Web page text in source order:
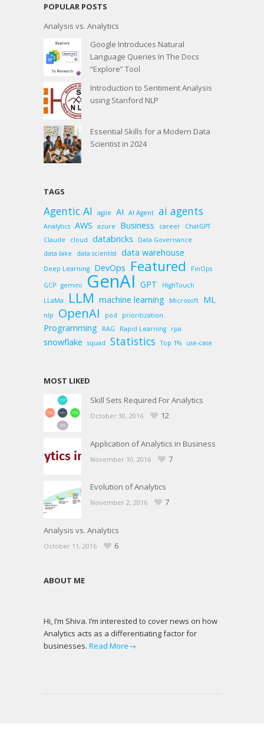
POPULAR POSTS
Analysis vs. Analytics
Google Introduces Natural
Language Queries In The Docs
“Explore” Tool
Introduction to Sentiment Analysis
using Stanford NLP
Essential Skills for a Modern Data
Scientist in 2024
TAGS
Agentic AI agile AI AI Agent ai agents
Analytics AWS azure Business career
ChatGPT
Claude
cloud databricks
Data Governance
data lake
data scientist data warehouse
Deep Learning DevOps Featured
FinOps
GCP gemini GenAI GPT
HighTouch
LLaMa
LLM machine learning Microsoft ML
nlp OpenAI pod prioritization
Programming RAG Rapid Learning rpa
snowflake squad Statistics Top 1% use-case
MOST LIKED
Skill Sets Required For Analytics
October 30, 2016 12
Application of Analytics in Business
November 10, 2016 7
Evolution of Analytics
November 2, 2016 7
Analysis vs. Analytics
October 11, 2016 6
ABOUT ME
Hi, I’m Shiva. I’m interested to cover news on how
Analytics acts as a differentiating factor for
businesses. Read More→